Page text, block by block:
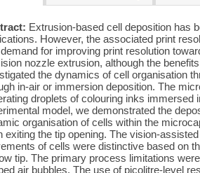
Extrusion-based cell deposition has
However, the associated print
for improving print resolution
nozzle extrusion, although the
the dynamics of cell organisation
in-air or immersion deposition. The
droplets of colouring inks
model, we demonstrated the
organisation of cells within the
exiting the tip opening. The vision-
of cells were distinctive based on
tip. The primary process limitations
air bubbles. The use of picolitre-level